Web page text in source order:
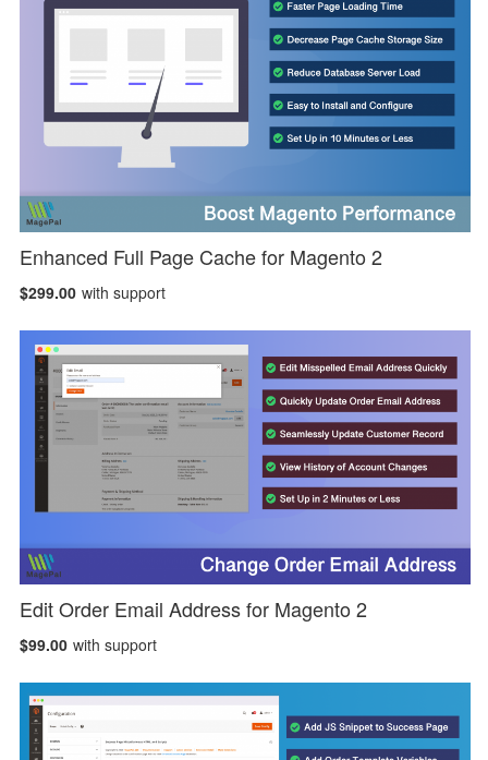
Enhanced Full Page Cache for Magento 2
$299.00 with support
Edit Order Email Address for Magento 2
$99.00 with support